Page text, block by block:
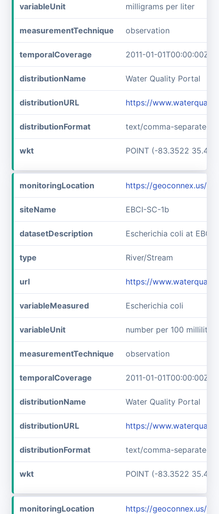
variableUnit milligrams per liter
measurementTechnique observation
temporalCoverage 2011-01-01T00:00:00Z/
distributionName Water Quality Portal
distributionURL https://
distributionFormat text/comma-separated-
wkt POINT (-83.3522
monitoringLocation https://geoconnex.us/
siteName EBCI-SC-1b
datasetDescription Escherichia coli at EBCI-
type River/Stream
url https://
variableMeasured Escherichia coli
variableUnit number per 100 milliliters
measurementTechnique observation
temporalCoverage 2011-01-01T00:00:00Z/
distributionName Water Quality Portal
distributionURL https://
distributionFormat text/comma-separated-
wkt POINT (-83.3522
monitoringLocation https://geoconnex.us/